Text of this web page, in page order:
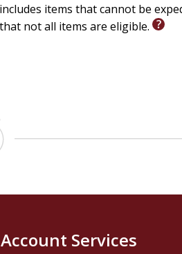
includes items that cannot be
that not all items are eligible.
Account Services